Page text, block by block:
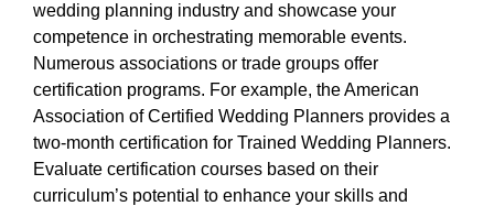
wedding planning industry and showcase your
competence in orchestrating memorable events.
Numerous associations or trade groups offer
certification programs. For example, the American
Association of Certified Wedding Planners provides a
two-month certification for Trained Wedding Planners.
Evaluate certification courses based on their
curriculum’s potential to enhance your skills and